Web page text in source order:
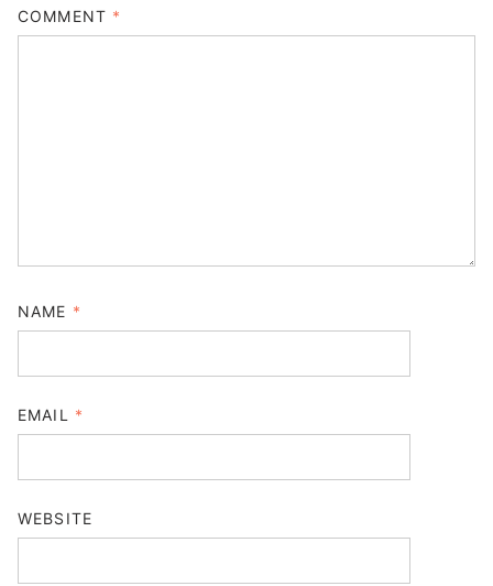
COMMENT *
NAME *
EMAIL *
WEBSITE